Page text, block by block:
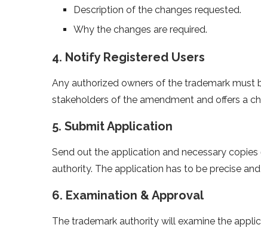
Description of the changes requested.
Why the changes are required.
4. Notify Registered Users
Any authorized owners of the trademark
stakeholders of the amendment and offers a
5. Submit Application
Send out the application and necessary
authority. The application has to be precise
6. Examination & Approval
The trademark authority will examine the